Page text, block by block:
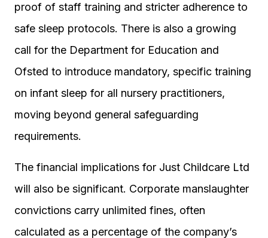
proof of staff training and stricter adherence to
safe sleep protocols. There is also a growing
call for the Department for Education and
Ofsted to introduce mandatory, specific training
on infant sleep for all nursery practitioners,
moving beyond general safeguarding
requirements.
The financial implications for Just Childcare Ltd
will also be significant. Corporate manslaughter
convictions carry unlimited fines, often
calculated as a percentage of the company’s